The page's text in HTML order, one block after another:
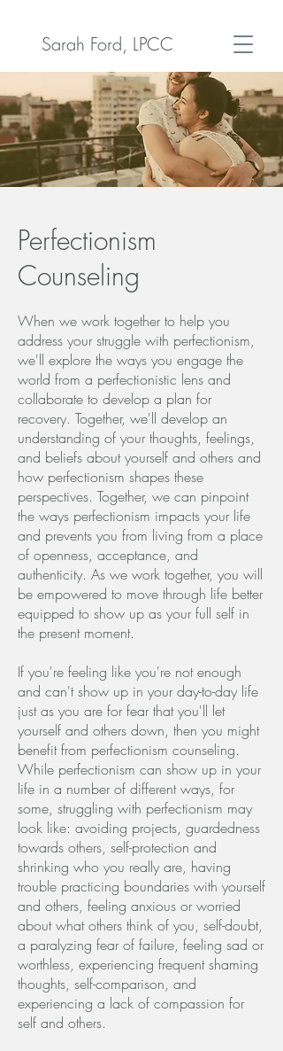
Sarah Ford, LPCC
Perfectionism
Counseling
When we work together to help you
address your struggle with perfectionism,
we'll explore the ways you engage the
world from a perfectionistic lens and
collaborate to develop a plan for
recovery. Together, we'll develop an
understanding of your thoughts, feelings,
and beliefs about yourself and others and
how perfectionism shapes these
perspectives. Together, we can pinpoint
the ways perfectionism impacts your life
and prevents you from living from a place
of openness, acceptance, and
authenticity. As we work together, you will
be empowered to move through life better
equipped to show up as your full self in
the present moment.
If you're feeling like you're not enough
and can't show up in your day-to-day life
just as you are for fear that you'll let
yourself and others down, then you might
benefit from perfectionism counseling.
While perfectionism can show up in your
life in a number of different ways, for
some, struggling with perfectionism may
look like: avoiding projects, guardedness
towards others, self-protection and
shrinking who you really are, having
trouble practicing boundaries with yourself
and others, feeling anxious or worried
about what others think of you, self-doubt,
a paralyzing fear of failure, feeling sad or
worthless, experiencing frequent shaming
thoughts, self-comparison, and
experiencing a lack of compassion for
self and others.